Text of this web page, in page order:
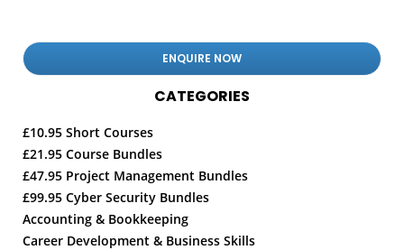
CATEGORIES
£10.95 Short Courses
£21.95 Course Bundles
£47.95 Project Management Bundles
£99.95 Cyber Security Bundles
Accounting & Bookkeeping
Career Development & Business Skills